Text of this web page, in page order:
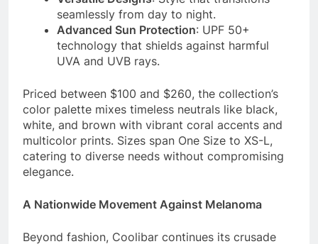
seamlessly from day to night.
Advanced Sun Protection: UPF 50+
technology that shields against harmful
UVA and UVB rays.
Priced between $100 and $260, the collection’s
color palette mixes timeless neutrals like black,
white, and brown with vibrant coral accents and
multicolor prints. Sizes span One Size to XS-L,
catering to diverse needs without compromising
elegance.
A Nationwide Movement Against Melanoma
Beyond fashion, Coolibar continues its crusade